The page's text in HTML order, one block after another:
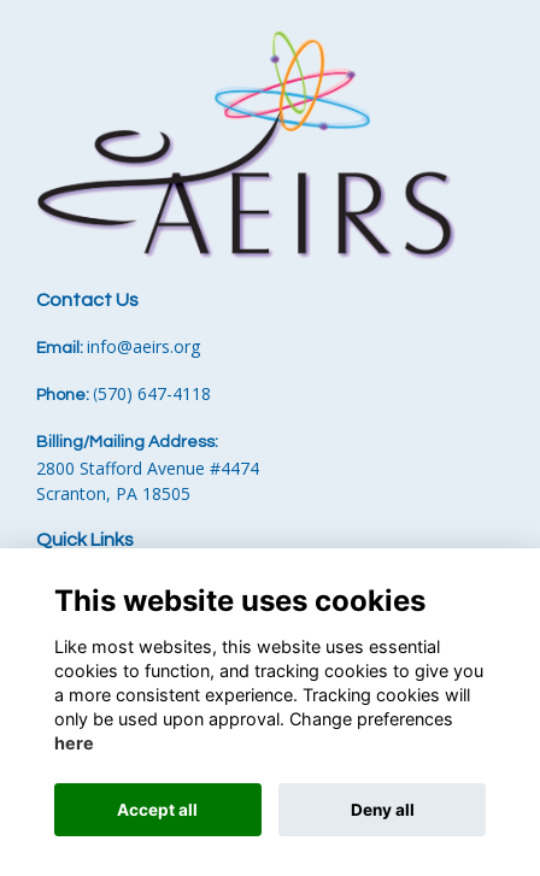
Contact Us
Email: info@aeirs.org
Phone: (570) 647-4118‬
Billing/Mailing Address:
2800 Stafford Avenue #4474
Scranton, PA 18505
Quick Links
Terms
Privacy
Cookies
Contact the Team
Financials
Follow us on Social
This website uses cookies
Like most websites, this website uses essential
cookies to function, and tracking cookies to give you
a more consistent experience. Tracking cookies will
only be used upon approval. Change preferences
here
Accept all Deny all